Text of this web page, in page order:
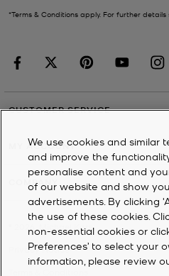
*Terms & Conditions apply. For further details
CUSTOMER SERVICE
MY ACCOUNT
COMPANY
Michael Kors
Privacy Notice
We use cookies and similar
and improve the
personalise content and
of our website and show
advertisements. By clicking
the use of these cookies.
non-essential cookies or
Preferences’ to select your
information, please review